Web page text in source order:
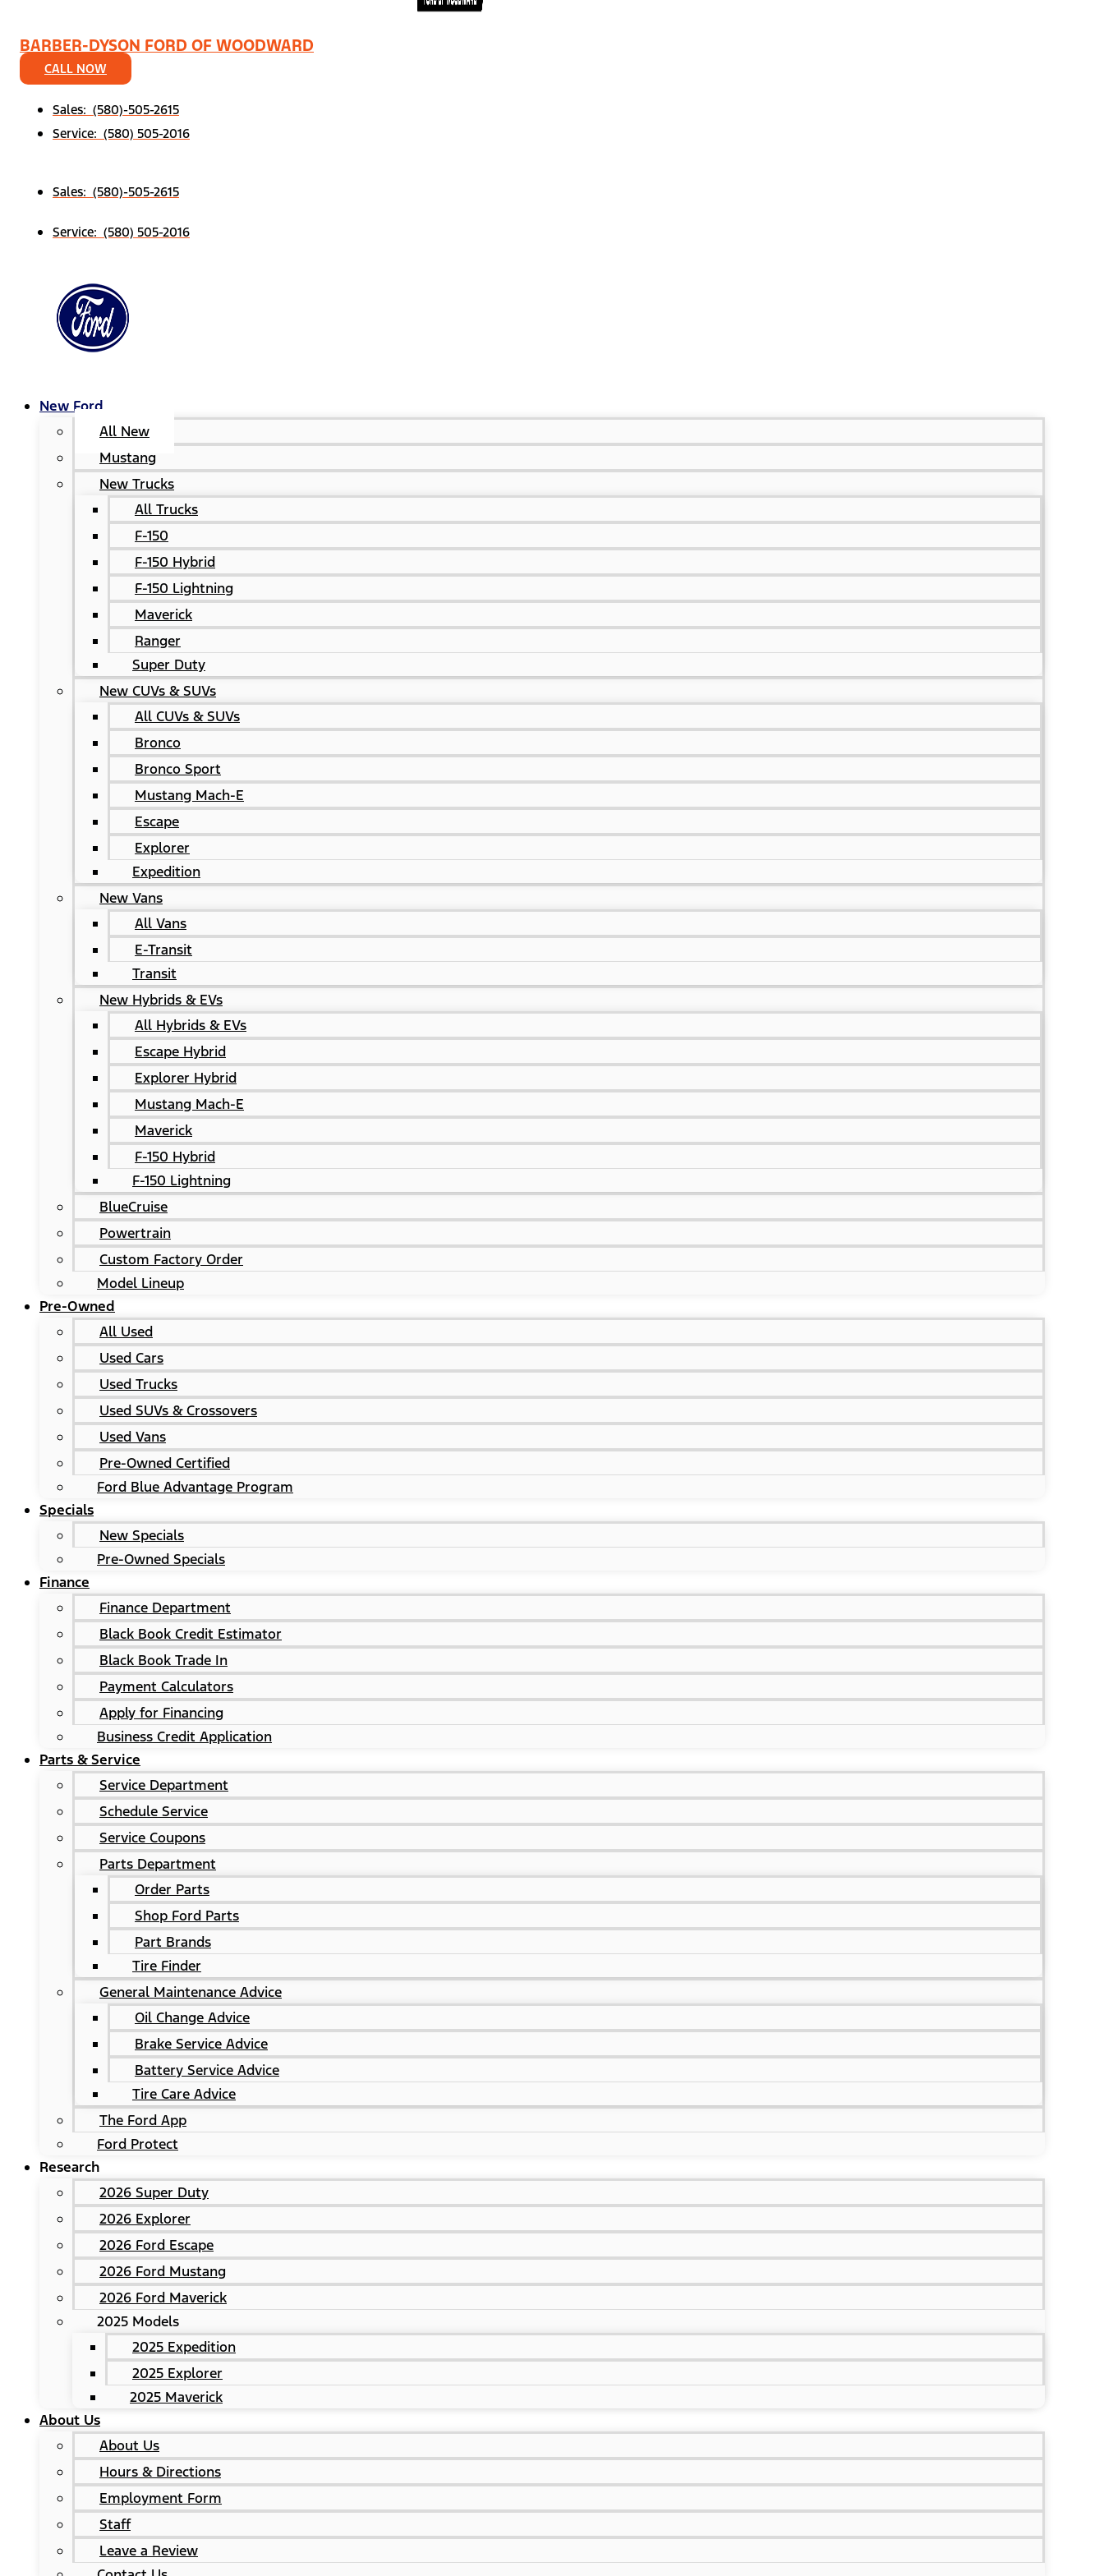
BARBER-DYSON FORD OF WOODWARD
CALL NOW
Sales: (580)-505-2615
Service: (580) 505-2016
Sales: (580)-505-2615
Service: (580) 505-2016
New Ford
All New
Mustang
New Trucks
All Trucks
F-150
F-150 Hybrid
F-150 Lightning
Maverick
Ranger
Super Duty
New CUVs & SUVs
All CUVs & SUVs
Bronco
Bronco Sport
Mustang Mach-E
Escape
Explorer
Expedition
New Vans
All Vans
E-Transit
Transit
New Hybrids & EVs
All Hybrids & EVs
Escape Hybrid
Explorer Hybrid
Mustang Mach-E
Maverick
F-150 Hybrid
F-150 Lightning
BlueCruise
Powertrain
Custom Factory Order
Model Lineup
Pre-Owned
All Used
Used Cars
Used Trucks
Used SUVs & Crossovers
Used Vans
Pre-Owned Certified
Ford Blue Advantage Program
Specials
New Specials
Pre-Owned Specials
Finance
Finance Department
Black Book Credit Estimator
Black Book Trade In
Payment Calculators
Apply for Financing
Business Credit Application
Parts & Service
Service Department
Schedule Service
Service Coupons
Parts Department
Order Parts
Shop Ford Parts
Part Brands
Tire Finder
General Maintenance Advice
Oil Change Advice
Brake Service Advice
Battery Service Advice
Tire Care Advice
The Ford App
Ford Protect
Research
2026 Super Duty
2026 Explorer
2026 Ford Escape
2026 Ford Mustang
2026 Ford Maverick
2025 Models
2025 Expedition
2025 Explorer
2025 Maverick
About Us
About Us
Hours & Directions
Employment Form
Staff
Leave a Review